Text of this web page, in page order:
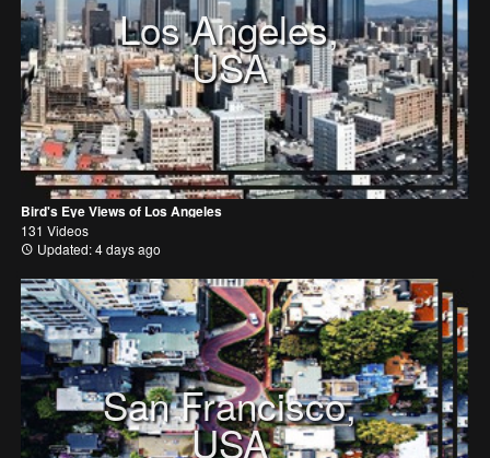
Los Angeles,
USA
Bird's Eye Views of Los Angeles
131 Videos
Updated: 4 days ago
San Francisco,
USA